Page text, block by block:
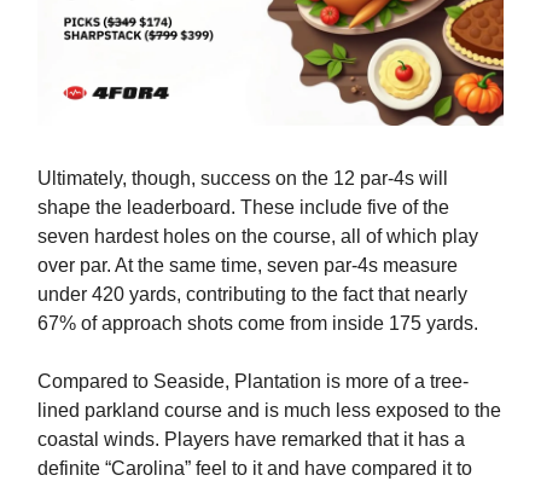
Ultimately, though, success on the 12 par-4s will
shape the leaderboard. These include five of the
seven hardest holes on the course, all of which play
over par. At the same time, seven par-4s measure
under 420 yards, contributing to the fact that nearly
67% of approach shots come from inside 175 yards.
Compared to Seaside, Plantation is more of a tree-
lined parkland course and is much less exposed to the
coastal winds. Players have remarked that it has a
definite “Carolina” feel to it and have compared it to